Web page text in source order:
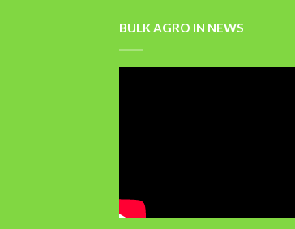
BULK AGRO IN NEWS